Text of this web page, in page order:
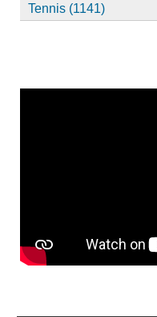
Tennis (1141)